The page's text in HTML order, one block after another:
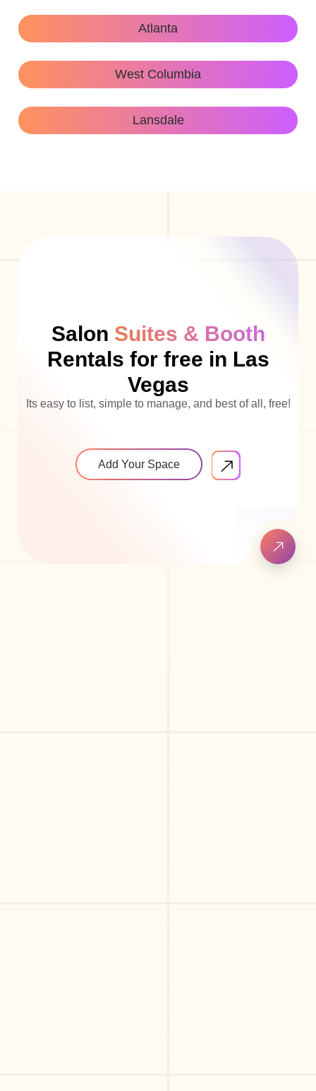
Atlanta
West Columbia
Lansdale
Salon Suites & Booth
Rentals for free in Las
Vegas
Its easy to list, simple to manage, and best of all, free!
Add Your Space